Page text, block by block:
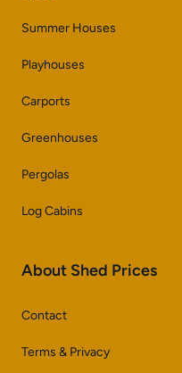
Summer Houses
Playhouses
Carports
Greenhouses
Pergolas
Log Cabins
About Shed Prices
Contact
Terms & Privacy